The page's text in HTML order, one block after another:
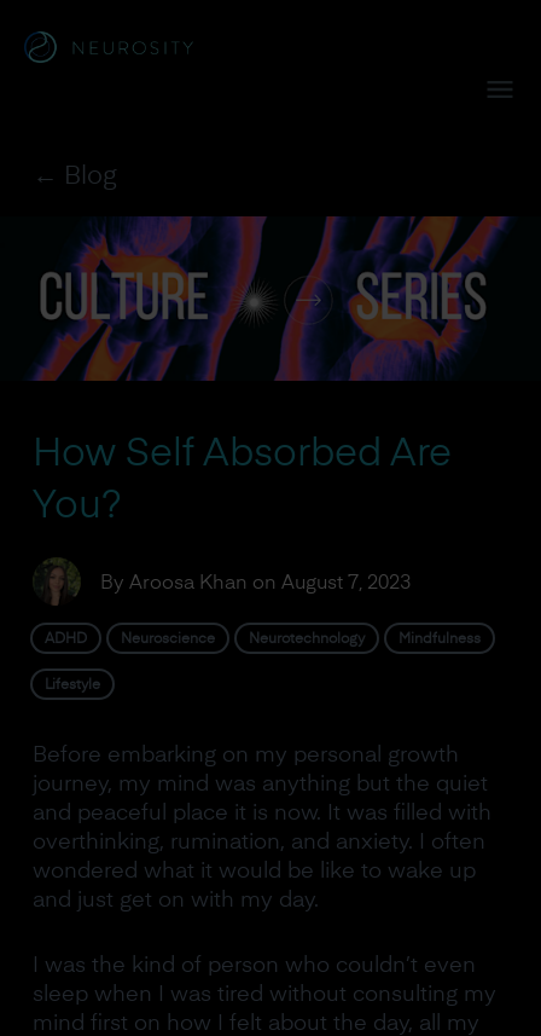
← Blog
How Self Absorbed Are
You?
By Aroosa Khan on August 7, 2023
ADHD Neuroscience Neurotechnology Mindfulness
Lifestyle
Before embarking on my personal growth
journey, my mind was anything but the quiet
and peaceful place it is now. It was filled with
overthinking, rumination, and anxiety. I often
wondered what it would be like to wake up
and just get on with my day.
I was the kind of person who couldn’t even
sleep when I was tired without consulting my
mind first on how I felt about the day, all my